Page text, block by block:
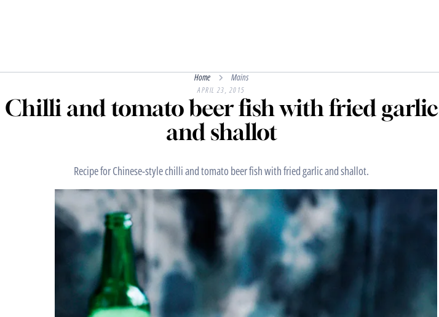
Home Mains
APRIL 23, 2015
Chilli and tomato beer fish with fried garlic
and shallot
Recipe for Chinese-style chilli and tomato beer fish with fried garlic and shallot.